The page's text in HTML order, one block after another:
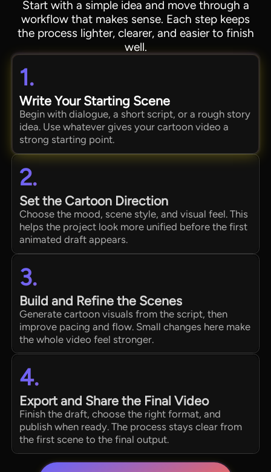
Start with a simple idea and move through a
workflow that makes sense. Each step keeps
the process lighter, clearer, and easier to finish
well.
1.
Write Your Starting Scene
Begin with dialogue, a short script, or a rough story
idea. Use whatever gives your cartoon video a
strong starting point.
2.
Set the Cartoon Direction
Choose the mood, scene style, and visual feel. This
helps the project look more unified before the first
animated draft appears.
3.
Build and Refine the Scenes
Generate cartoon visuals from the script, then
improve pacing and flow. Small changes here make
the whole video feel stronger.
4.
Export and Share the Final Video
Finish the draft, choose the right format, and
publish when ready. The process stays clear from
the first scene to the final output.